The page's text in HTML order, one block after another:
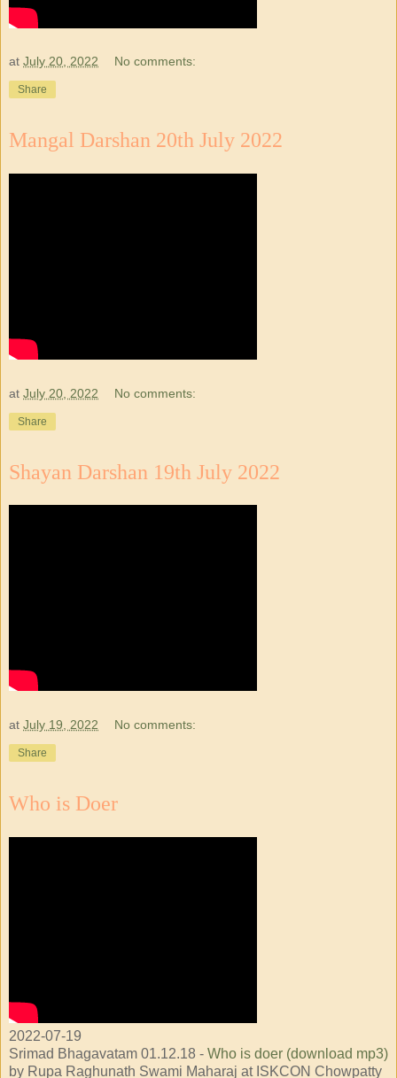
at July 20, 2022 No comments:
Share
Mangal Darshan 20th July 2022
at July 20, 2022 No comments:
Share
Shayan Darshan 19th July 2022
at July 19, 2022 No comments:
Share
Who is Doer
2022-07-19
Srimad Bhagavatam 01.12.18 - Who is doer (download mp3)
by Rupa Raghunath Swami Maharaj at ISKCON Chowpatty